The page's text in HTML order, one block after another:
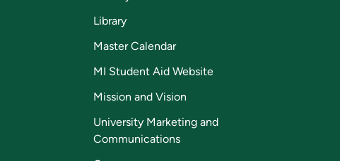
Library
Master Calendar
MI Student Aid Website
Mission and Vision
University Marketing and
Communications